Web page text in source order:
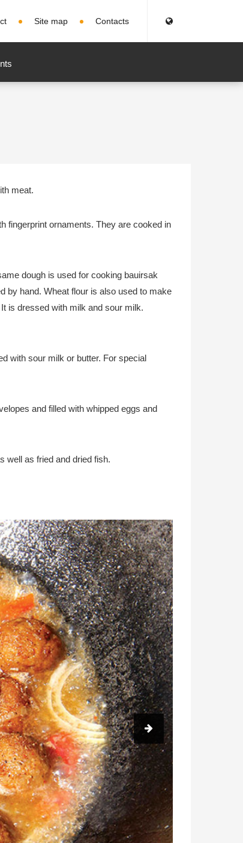
Site map Contacts
meat.
fingerprint ornaments. They are cooked in
dough is used for cooking bauirsak
by hand. Wheat flour is also used to make
is dressed with milk and sour milk.
with sour milk or butter. For special
and filled with whipped eggs and
well as fried and dried fish.